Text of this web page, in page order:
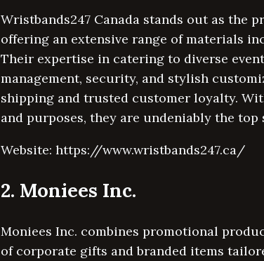
Wristbands247 Canada stands out as the
offering an extensive range of materials
Their expertise in catering to diverse
management, security, and stylish
shipping and trusted customer loyalty.
and purposes, they are undeniably the
Website: https://www.wristbands247.ca/
2. Moniees Inc.
Moniees Inc. combines promotional
of corporate gifts and branded items